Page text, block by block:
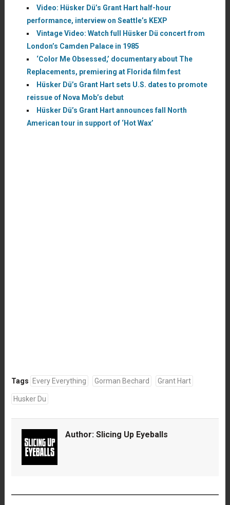
Video: Hüsker Dü’s Grant Hart half-hour
performance, interview on Seattle’s KEXP
Vintage Video: Watch full Hüsker Dü concert from
London’s Camden Palace in 1985
‘Color Me Obsessed,’ documentary about The
Replacements, premiering at Florida film fest
Hüsker Dü’s Grant Hart sets U.S. dates to promote
reissue of Nova Mob’s debut
Hüsker Dü’s Grant Hart announces fall North
American tour in support of ‘Hot Wax’
Tags Every Everything Gorman Bechard Grant Hart
Husker Du
Author: Slicing Up Eyeballs